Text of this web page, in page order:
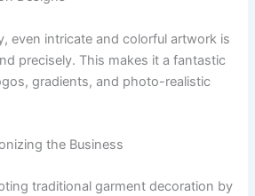
even intricate and colorful artwork is
precisely. This makes it a fantastic
gradients, and photo-realistic
the Business
traditional garment decoration by